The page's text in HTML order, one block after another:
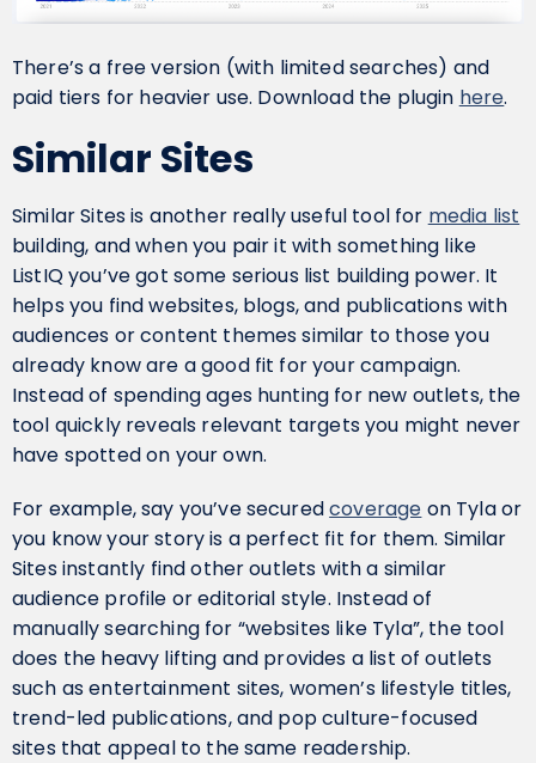
There’s a free version (with limited searches) and
paid tiers for heavier use. Download the plugin here.
Similar Sites
Similar Sites is another really useful tool for media list
building, and when you pair it with something like
ListIQ you’ve got some serious list building power. It
helps you find websites, blogs, and publications with
audiences or content themes similar to those you
already know are a good fit for your campaign.
Instead of spending ages hunting for new outlets, the
tool quickly reveals relevant targets you might never
have spotted on your own.
For example, say you’ve securedcoverage on Tyla or
you know your story is a perfect fit for them. Similar
Sites instantly find other outlets with a similar
audience profile or editorial style. Instead of
manually searching for “websites like Tyla”, the tool
does the heavy lifting and provides a list of outlets
such as entertainment sites, women’s lifestyle titles,
trend-led publications, and pop culture-focused
sites that appeal to the same readership.